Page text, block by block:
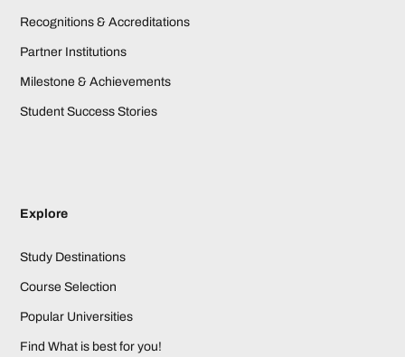
Recognitions & Accreditations
Partner Institutions
Milestone & Achievements
Student Success Stories
Explore
Study Destinations
Course Selection
Popular Universities
Find What is best for you!